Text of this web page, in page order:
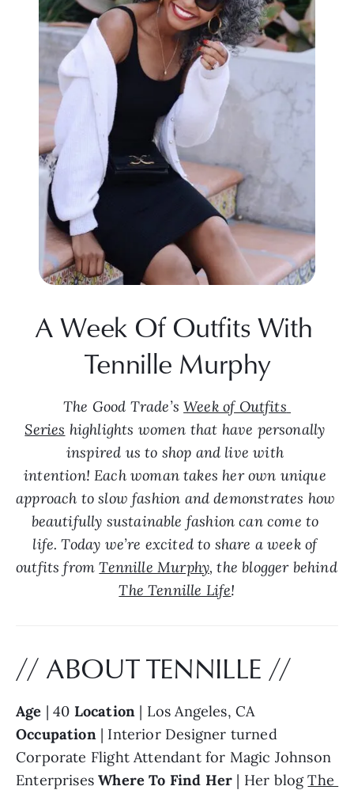
A Week Of Outfits With
Tennille Murphy
The Good Trade’s Week of Outfits
Series highlights women that have personally
inspired us to shop and live with
intention! Each woman takes her own unique
approach to slow fashion and demonstrates how
beautifully sustainable fashion can come to
life. Today we’re excited to share a week of
outfits from Tennille Murphy
, the blogger behind
The Tennille Life!
// ABOUT TENNILLE //
Age | 40 Location
| Los Angeles, CA
Occupation | Interior Designer turned
Corporate Flight Attendant for Magic Johnson
Enterprises Where To Find Her | Her blog The